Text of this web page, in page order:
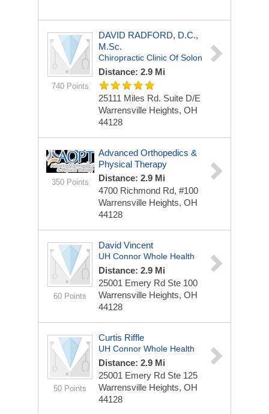
740 Points
DAVID RADFORD, D.C.,
M.Sc.
Chiropractic Clinic Of Solon
Distance: 2.9 Mi
25111 Miles Rd. Suite D/E
Warrensville Heights, OH
44128
350 Points
Advanced Orthopedics &
Physical Therapy
Distance: 2.9 Mi
4700 Richmond Rd, #100
Warrensville Heights, OH
44128
60 Points
David Vincent
UH Connor Whole Health
Distance: 2.9 Mi
25001 Emery Rd Ste 100
Warrensville Heights, OH
44128
50 Points
Curtis Riffle
UH Connor Whole Health
Distance: 2.9 Mi
25001 Emery Rd Ste 125
Warrensville Heights, OH
44128